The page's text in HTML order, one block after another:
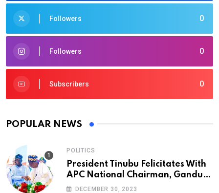
0
Followers
0
Followers
0
Subscribers
POPULAR NEWS
POLITICS
President Tinubu Felicitates With
APC National Chairman, Ganduje,
At 74
DECEMBER 30, 2023